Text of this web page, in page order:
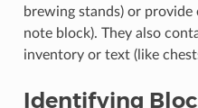
brewing stands) or provide
note block). They also
inventory or text (like
Identifying